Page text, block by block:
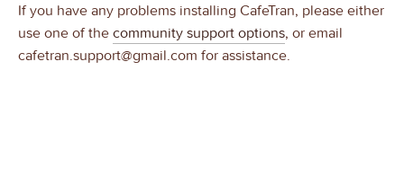
If you have any problems installing CafeTran, please either
use one of the community support options, or email
cafetran.support@gmail.com for assistance.